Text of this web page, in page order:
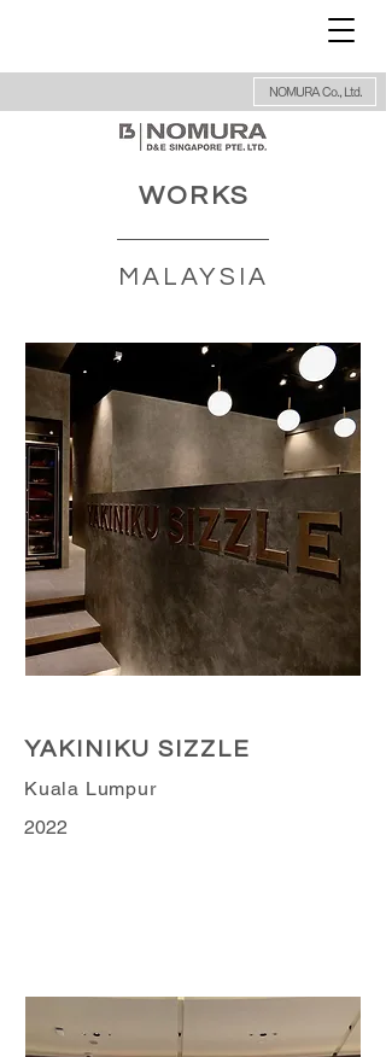
NOMURA Co., Ltd.
WORKS
MALAYSIA
YAKINIKU SIZZLE
Kuala Lumpur
2022